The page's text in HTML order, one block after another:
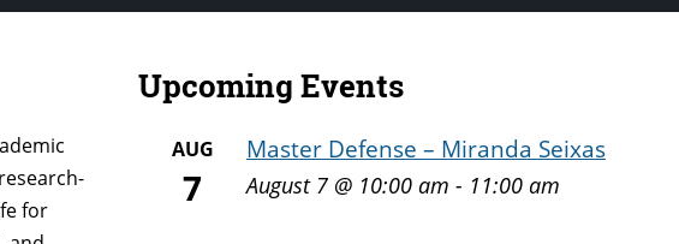
for
Upcoming Events
AUG
7
Master Defense – Miranda Seixas
August 7 @ 10:00 am - 11:00 am